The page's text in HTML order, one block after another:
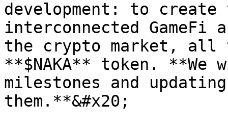
development: to
interconnected GameFi
the crypto market, all
**$NAKA** token.
milestones and
them.**&#x20;